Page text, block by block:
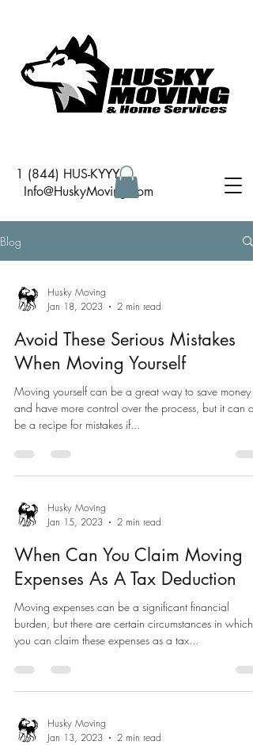
1 (844) HUS-KYYY
Info@HuskyMoving.com
Blog
Husky Moving
Jan 18, 2023
2 min read
Avoid These Serious Mistakes
When Moving Yourself
Moving yourself can be a great way to save money
and have more control over the process, but it can
be a recipe for mistakes if...
Husky Moving
Jan 15, 2023
2 min read
When Can You Claim Moving
Expenses As A Tax Deduction
Moving expenses can be a significant financial
burden, but there are certain circumstances in which
you can claim these expenses as a tax...
Husky Moving
Jan 13, 2023
2 min read